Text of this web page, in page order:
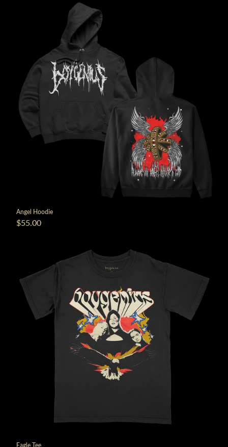
Angel Hoodie
$55.00
Eagle Tee